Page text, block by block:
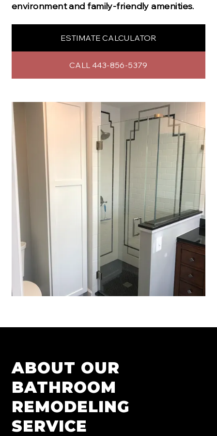
environment and family-friendly amenities.
ESTIMATE CALCULATOR
CALL 443-856-5379
ABOUT OUR
BATHROOM
REMODELING
SERVICE